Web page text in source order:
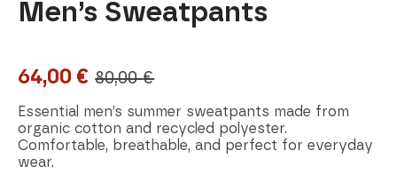
Men’s Sweatpants
80,00€
Original
price
was:
80,00 €.
64,00 €
Current
price
is:
64,00 €.
Essential men’s summer sweatpants made from
organic cotton and recycled polyester.
Comfortable, breathable, and perfect for everyday
wear.